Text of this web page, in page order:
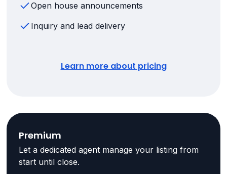
Open house announcements
Inquiry and lead delivery
Learn more about pricing
Premium
Let a dedicated agent manage your listing from
start until close.